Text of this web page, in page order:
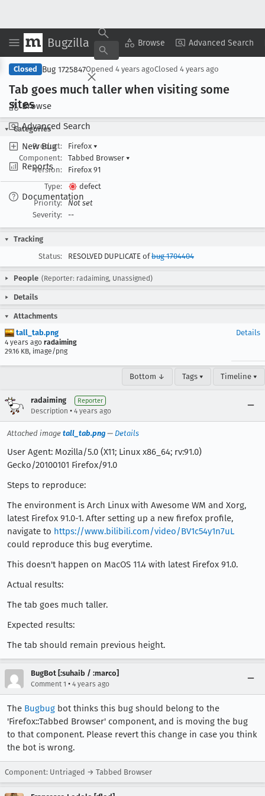
Bugzilla Browse Advanced Search
Browse
Advanced Search
New Bug
Reports
Documentation
Copy Summary ▾ View ▾
Closed Bug 1725847Opened 4 years agoClosed 4 years ago
Tab goes much taller when visiting some
sites
Categories
Product:
Firefox ▾
Component:
Tabbed Browser ▾
Version:
Firefox 91
Type:
defect
Priority:
Not set
Severity:
--
Tracking
Status:
RESOLVED DUPLICATE ofbug 1704404
People (Reporter: radaiming, Unassigned)
Details
Attachments
tall_tab.png
4 years ago radaiming
29.16 KB, image/png
Details
Bottom ↓ Tags ▾ Timeline ▾
radaiming Reporter
Description • 4 years ago
Attached image tall_tab.png — Details
User Agent: Mozilla/5.0 (X11; Linux x86_64; rv:91.0)
Gecko/20100101 Firefox/91.0
Steps to reproduce:
The environment is Arch Linux with Awesome WM and Xorg,
latest Firefox 91.0-1. After setting up a new firefox profile,
navigate to https://www.bilibili.com/video/BV1c54y1n7uL
could reproduce this bug everytime.
This doesn't happen on MacOS 11.4 with latest Firefox 91.0.
Actual results:
The tab goes much taller.
Expected results:
The tab should remain previous height.
BugBot [:suhaib / :marco]
Comment 1 • 4 years ago
The Bugbug bot thinks this bug should belong to the
'Firefox::Tabbed Browser' component, and is moving the bug
to that component. Please revert this change in case you think
the bot is wrong.
Component: Untriaged → Tabbed Browser